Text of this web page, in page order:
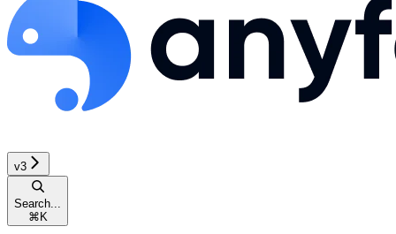
v3
Search...
⌘ K